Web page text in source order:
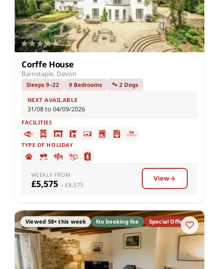
Corffe House
Barnstaple, Devon
Sleeps 9–22 9 Bedrooms 🐾 2 Dogs
NEXT AVAILABLE
31/08 to 04/09/2026
FACILITIES
TYPE OF HOLIDAY
WEEKLY FROM
£5,575 – £8,575
View
Viewed 58× this week No booking fee Special Offer